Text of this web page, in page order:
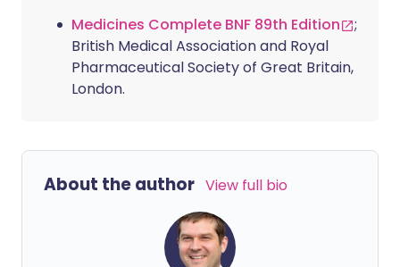
Medicines Complete BNF 89th Edition
;
British Medical Association and Royal
Pharmaceutical Society of Great Britain,
London.
About the author View full bio